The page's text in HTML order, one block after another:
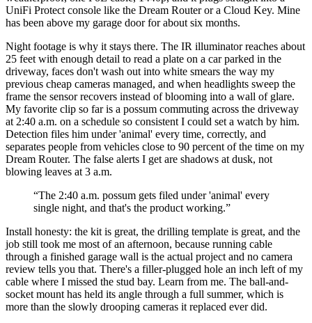
UniFi Protect console like the Dream Router or a Cloud Key. Mine
has been above my garage door for about six months.
Night footage is why it stays there. The IR illuminator reaches about
25 feet with enough detail to read a plate on a car parked in the
driveway, faces don't wash out into white smears the way my
previous cheap cameras managed, and when headlights sweep the
frame the sensor recovers instead of blooming into a wall of glare.
My favorite clip so far is a possum commuting across the driveway
at 2:40 a.m. on a schedule so consistent I could set a watch by him.
Detection files him under 'animal' every time, correctly, and
separates people from vehicles close to 90 percent of the time on my
Dream Router. The false alerts I get are shadows at dusk, not
blowing leaves at 3 a.m.
“The 2:40 a.m. possum gets filed under 'animal' every
single night, and that's the product working.”
Install honesty: the kit is great, the drilling template is great, and the
job still took me most of an afternoon, because running cable
through a finished garage wall is the actual project and no camera
review tells you that. There's a filler-plugged hole an inch left of my
cable where I missed the stud bay. Learn from me. The ball-and-
socket mount has held its angle through a full summer, which is
more than the slowly drooping cameras it replaced ever did.